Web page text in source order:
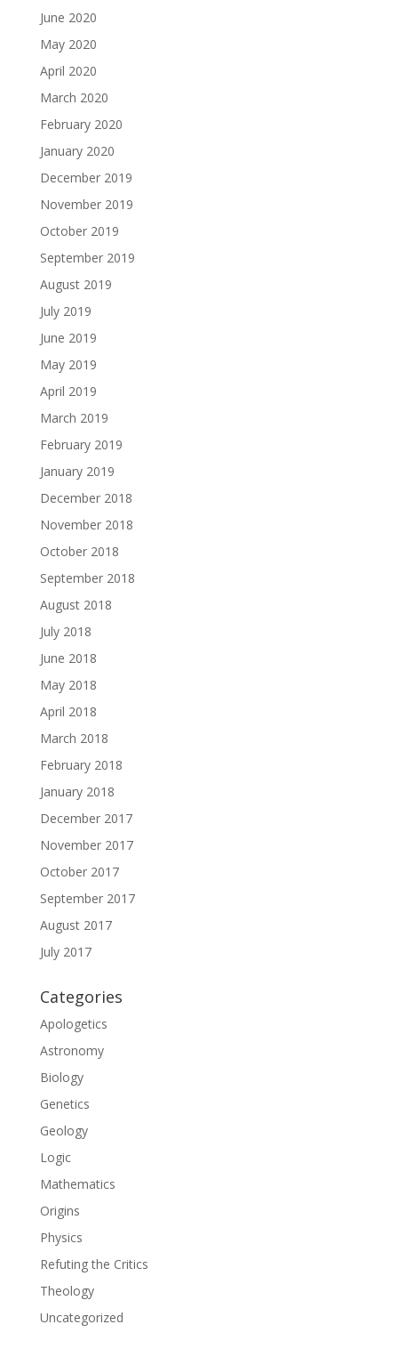
June 2020
May 2020
April 2020
March 2020
February 2020
January 2020
December 2019
November 2019
October 2019
September 2019
August 2019
July 2019
June 2019
May 2019
April 2019
March 2019
February 2019
January 2019
December 2018
November 2018
October 2018
September 2018
August 2018
July 2018
June 2018
May 2018
April 2018
March 2018
February 2018
January 2018
December 2017
November 2017
October 2017
September 2017
August 2017
July 2017
Categories
Apologetics
Astronomy
Biology
Genetics
Geology
Logic
Mathematics
Origins
Physics
Refuting the Critics
Theology
Uncategorized